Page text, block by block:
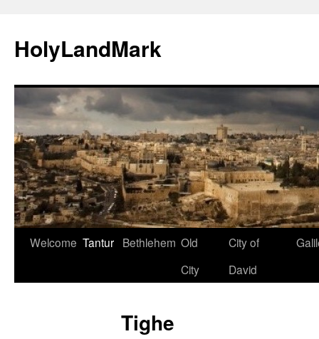
HolyLandMark
Skip
Welcome Tantur Bethlehem Old
City
City of
David
Tighe